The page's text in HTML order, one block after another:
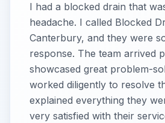
I had a blocked drain that
headache. I called Blocked
Canterbury, and they were
response. The team arrived
showcased great problem-
worked diligently to resolve
explained everything they
very satisfied with their